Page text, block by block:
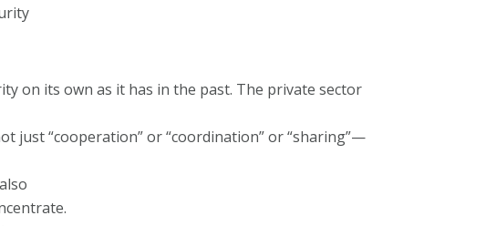
on its own as it has in the past. The private sector
“cooperation” or “coordination” or “sharing”—